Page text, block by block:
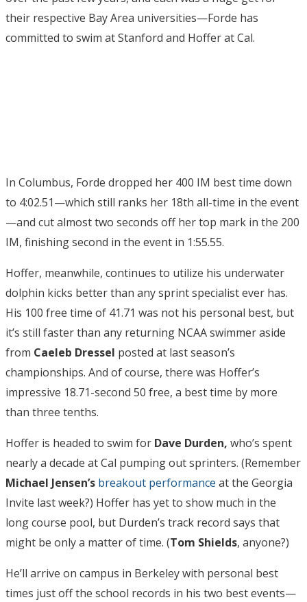
their respective Bay Area universities—Forde has
committed to swim at Stanford and Hoffer at Cal.
In Columbus, Forde dropped her 400 IM best time down
to 4:02.51—which still ranks her 18th all-time in the event
—and cut almost two seconds off her top mark in the 200
IM, finishing second in the event in 1:55.55.
Hoffer, meanwhile, continues to utilize his underwater
dolphin kicks better than any sprint specialist ever has.
His 100 free time of 41.71 was not his personal best, but
it’s still faster than any returning NCAA swimmer aside
from Caeleb Dressel posted at last season’s
championships. And of course, there was Hoffer’s
impressive 18.71-second 50 free, a best time by more
than three tenths.
Hoffer is headed to swim for Dave Durden, who’s spent
nearly a decade at Cal pumping out sprinters. (Remember
Michael Jensen’s breakout performance at the Georgia
Invite last week?) Hoffer has yet to show much in the
long course pool, but Durden’s track record says that
might be only a matter of time. (Tom Shields, anyone?)
He’ll arrive on campus in Berkeley with personal best
times just off the school records in his two best events—